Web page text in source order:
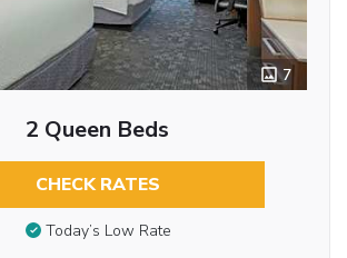
7
2 Queen Beds
CHECK RATES
Today’s Low Rate